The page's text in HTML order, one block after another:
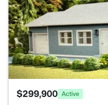
$299,900 Active